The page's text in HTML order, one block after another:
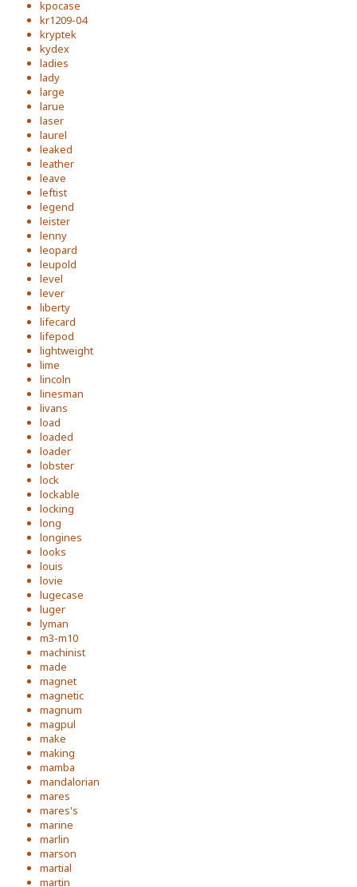
kpocase
kr1209-04
kryptek
kydex
ladies
lady
large
larue
laser
laurel
leaked
leather
leave
leftist
legend
leister
lenny
leopard
leupold
level
lever
liberty
lifecard
lifepod
lightweight
lime
lincoln
linesman
livans
load
loaded
loader
lobster
lock
lockable
locking
long
longines
looks
louis
lovie
lugecase
luger
lyman
m3-m10
machinist
made
magnet
magnetic
magnum
magpul
make
making
mamba
mandalorian
mares
mares's
marine
marlin
marson
martial
martin